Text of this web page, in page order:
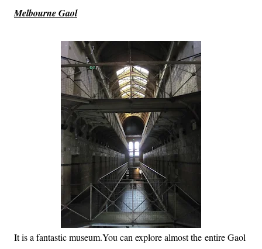
Melbourne Gaol
It is a fantastic museum.You can explore almost the entire Gaol